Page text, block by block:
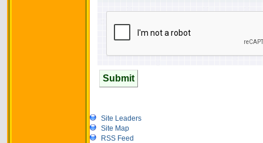
Submit
Site Leaders
Site Map
RSS Feed